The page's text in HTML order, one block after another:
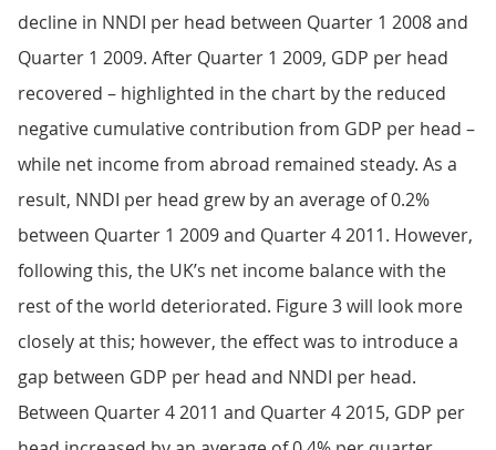
decline in NNDI per head between Quarter 1 2008 and
Quarter 1 2009. After Quarter 1 2009, GDP per head
recovered – highlighted in the chart by the reduced
negative cumulative contribution from GDP per head –
while net income from abroad remained steady. As a
result, NNDI per head grew by an average of 0.2%
between Quarter 1 2009 and Quarter 4 2011. However,
following this, the UK’s net income balance with the
rest of the world deteriorated. Figure 3 will look more
closely at this; however, the effect was to introduce a
gap between GDP per head and NNDI per head.
Between Quarter 4 2011 and Quarter 4 2015, GDP per